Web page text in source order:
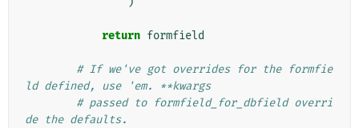
return formfield
# If we've got overrides for the formfie
ld defined, use 'em. **kwargs
# passed to formfield_for_dbfield overri
de the defaults.